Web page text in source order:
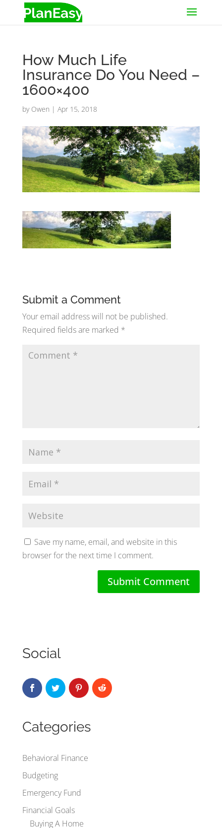
How Much Life
Insurance Do You Need –
1600×400
by Owen | Apr 15, 2018
Submit a Comment
Your email address will not be published.
Required fields are marked *
Save my name, email, and website in this
browser for the next time I comment.
Social
Categories
Behavioral Finance
Budgeting
Emergency Fund
Financial Goals
Buying A Home